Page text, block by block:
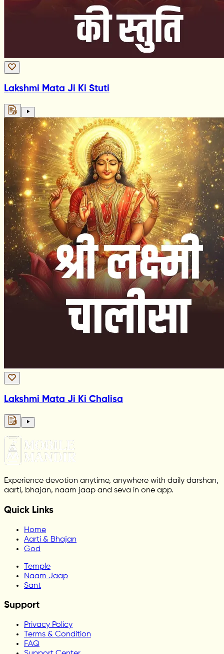
Lakshmi Mata Ji Ki Stuti
Lakshmi Mata Ji Ki Chalisa
Experience devotion anytime, anywhere with daily darshan,
aarti, bhajan, naam jaap and seva in one app.
Quick Links
Home
Aarti & Bhajan
God
Temple
Naam Jaap
Sant
Support
Privacy Policy
Terms & Condition
FAQ